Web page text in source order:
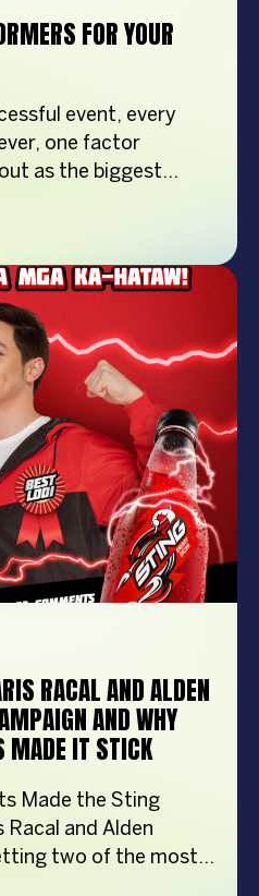
FOR YOUR
event, every
one factor
as the biggest
event,
celebration, or
the right
your event from
More
entertainment […]
RACAL AND ALDEN
AND WHY
MADE IT STICK
Made the Sting
and Alden
two of the most